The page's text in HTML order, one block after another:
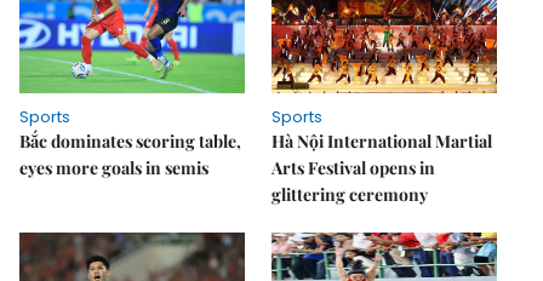
Sports
Bắc dominates scoring table,
eyes more goals in semis
Sports
Hà Nội International Martial
Arts Festival opens in
glittering ceremony